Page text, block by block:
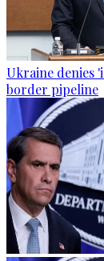
Ukraine denies
border pipeline